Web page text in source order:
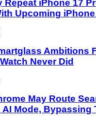
Repeat iPhone 17
Upcoming
Ambitions
Never Did
May Route
Mode, Bypassing